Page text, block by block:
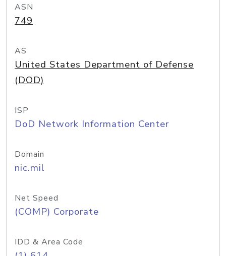
ASN
749
AS
United States Department of Defense
(DOD)
ISP
DoD Network Information Center
Domain
nic.mil
Net Speed
(COMP) Corporate
IDD & Area Code